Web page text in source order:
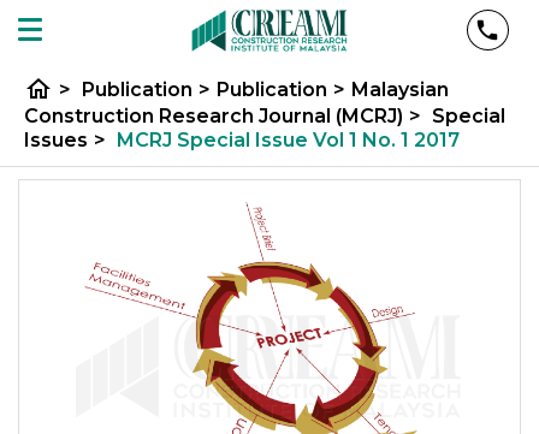
home > Publication > Publication > Malaysian
Construction Research Journal (MCRJ) > Special
Issues > MCRJ Special Issue Vol 1 No. 1 2017